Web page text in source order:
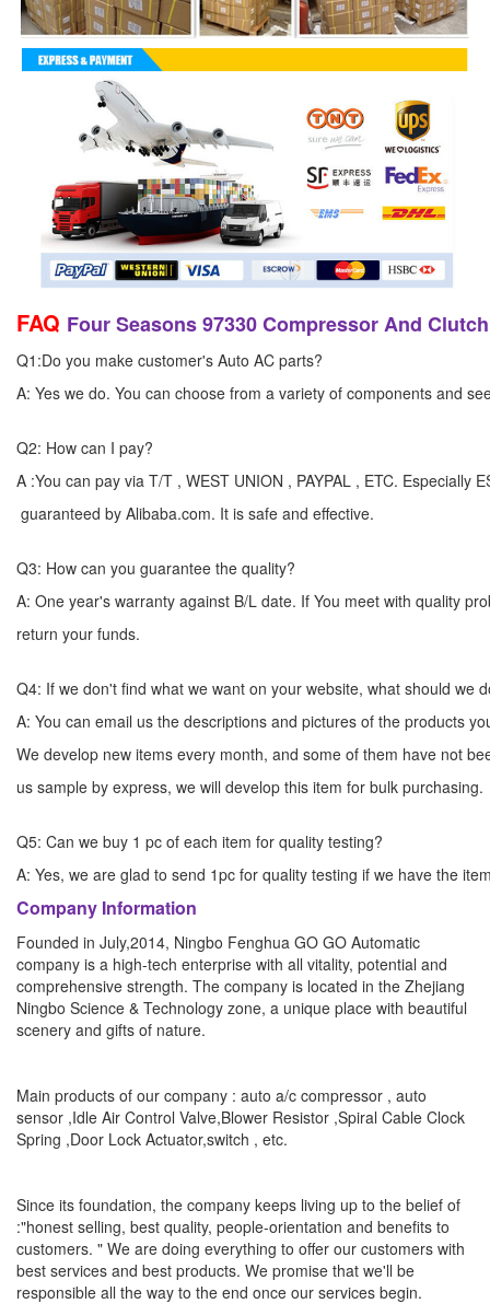
FAQ Four Seasons 97330 Compressor And Clutch
Q1:Do you make customer's Auto AC parts?
A: Yes we do. You can choose from a variety of components and
Q2: How can I pay?
A :You can pay via T/T , WEST UNION , PAYPAL , ETC. Especially
guaranteed by Alibaba.com. It is safe and effective.
Q3: How can you guarantee the quality?
A: One year's warranty against B/L date. If You meet with quality
return your funds.
Q4: If we don't find what we want on your website, what should we
A: You can email us the descriptions and pictures of the products
We develop new items every month, and some of them have not
us sample by express, we will develop this item for
Q5: Can we buy 1 pc of each item for quality testing?
A: Yes, we are glad to send 1pc for quality testing if we have the
Company Information
Founded in July,2014, Ningbo Fenghua GO GO Automatic
company is a high-tech enterprise with all vitality, potential and
comprehensive strength. The company is located in the Zhejiang
Ningbo Science & Technology zone, a unique place with beautiful
scenery and gifts of nature.
Main products of our company : auto a/c compressor , auto
sensor ,Idle Air Control Valve,Blower Resistor ,Spiral Cable Clock
Spring ,Door Lock Actuator,switch , etc.
Since its foundation, the company keeps living up to the belief of
:"honest selling, best quality, people-orientation and benefits to
customers. " We are doing everything to offer our customers with
best services and best products. We promise that we'll be
responsible all the way to the end once our services begin.